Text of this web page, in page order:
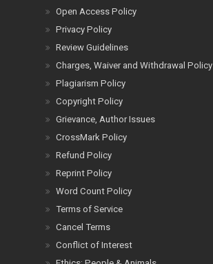
Open Access Policy
Privacy Policy
Review Guidelines
Charges, Waiver and Withdrawal Policy
Plagiarism Policy
Copyright Policy
Grievance, Author Issues
CrossMark Policy
Refund Policy
Reprint Policy
Word Count Policy
Terms of Service
Cancel Terms
Conflict of Interest